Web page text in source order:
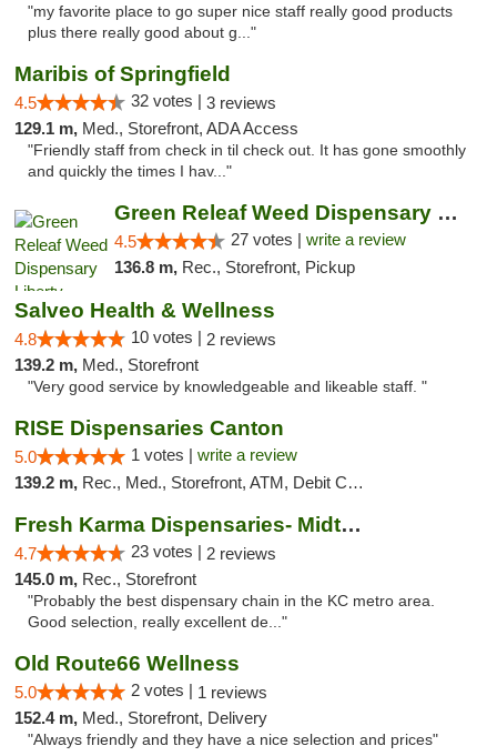
"my favorite place to go super nice staff really good products
plus there really good about g..."
Maribis of Springfield
4.5 32 votes | 3 reviews
129.1 m, Med., Storefront, ADA Access
"Friendly staff from check in til check out. It has gone smoothly
and quickly the times I hav..."
Green Releaf Weed Dispensary Liberty
4.5 27 votes | write a review
136.8 m, Rec., Storefront, Pickup
Salveo Health & Wellness
4.8 10 votes | 2 reviews
139.2 m, Med., Storefront
"Very good service by knowledgeable and likeable staff. "
RISE Dispensaries Canton
5.0 1 votes | write a review
139.2 m, Rec., Med., Storefront, ATM, Debit Card, Delivery, Pickup
Fresh Karma Dispensaries- Midtown
4.7 23 votes | 2 reviews
145.0 m, Rec., Storefront
"Probably the best dispensary chain in the KC metro area.
Good selection, really excellent de..."
Old Route66 Wellness
5.0 2 votes | 1 reviews
152.4 m, Med., Storefront, Delivery
"Always friendly and they have a nice selection and prices"